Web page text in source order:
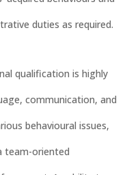
duties as required.
qualification is highly
communication, and
behavioural issues,
team-oriented